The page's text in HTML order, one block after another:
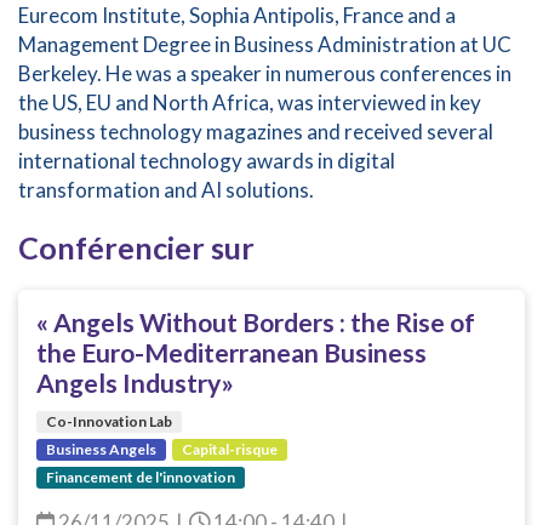
Eurecom Institute, Sophia Antipolis, France and a
Management Degree in Business Administration at UC
Berkeley. He was a speaker in numerous conferences in
the US, EU and North Africa, was interviewed in key
business technology magazines and received several
international technology awards in digital
transformation and AI solutions.
Conférencier sur
« Angels Without Borders : the Rise of
the Euro-Mediterranean Business
Angels Industry»
Co-Innovation Lab
Business Angels
Capital-risque
Financement de l'innovation